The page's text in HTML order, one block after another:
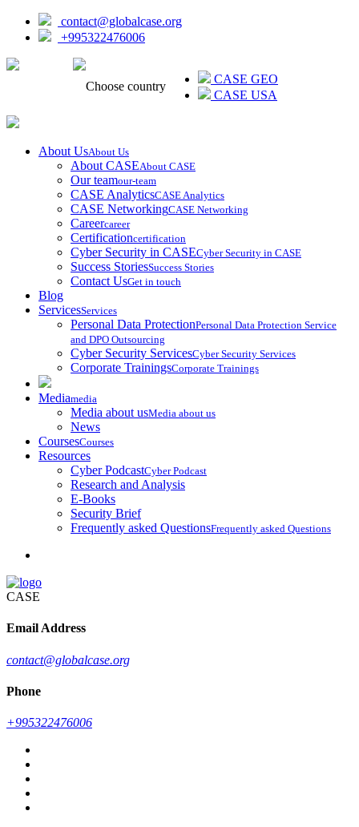
contact@globalcase.org
+995322476006
Choose country
CASE GEO
CASE USA
About UsAbout Us
About CASEAbout CASE
Our teamour-team
CASE AnalyticsCASE Analytics
CASE NetworkingCASE Networking
Careercareer
Certificationcertification
Cyber Security in CASECyber Security in CASE
Success StoriesSuccess Stories
Contact UsGet in touch
Blog
ServicesServices
Personal Data ProtectionPersonal Data Protection Service
and DPO Outsourcing
Cyber Security ServicesCyber Security Services
Corporate TrainingsCorporate Trainings
Mediamedia
Media about usMedia about us
News
CoursesCourses
Resources
Cyber PodcastCyber Podcast
Research and Analysis
E-Books
Security Brief
Frequently asked QuestionsFrequently asked Questions
CASE
Email Address
contact@globalcase.org
Phone
+995322476006